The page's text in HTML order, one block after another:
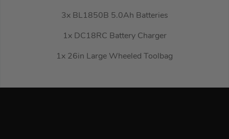
3x BL1850B 5.0Ah Batteries
1x DC18RC Battery Charger
1x 26in Large Wheeled Toolbag